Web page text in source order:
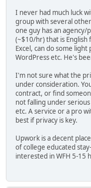
I never had much luck
group with several
one guy has an
(~$10/hr) that is
Excel, can do some
WordPress etc. He's
I'm not sure what the
under consideration.
contract, or find
not falling under serious
etc. A service or a pro
best if privacy is key.
Upwork is a decent
of college educated
interested in WFH 5-15